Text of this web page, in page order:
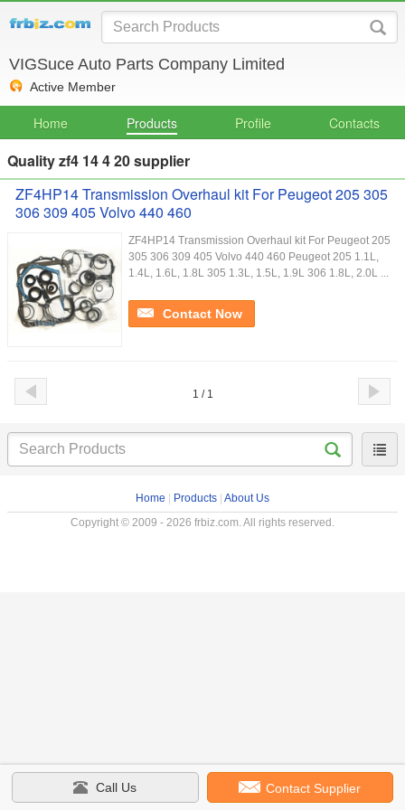
VIGSuce Auto Parts Company Limited
Active Member
Home Products Profile Contacts
Quality zf4 14 4 20 supplier
ZF4HP14 Transmission Overhaul kit For Peugeot 205 305
306 309 405 Volvo 440 460
ZF4HP14 Transmission Overhaul kit For Peugeot 205
305 306 309 405 Volvo 440 460 Peugeot 205 1.1L,
1.4L, 1.6L, 1.8L 305 1.3L, 1.5L, 1.9L 306 1.8L, 2.0L ...
Contact Now
1 / 1
Home Products About Us
Copyright © 2009 - 2026 frbiz.com. All rights reserved.
Call Us Contact Supplier